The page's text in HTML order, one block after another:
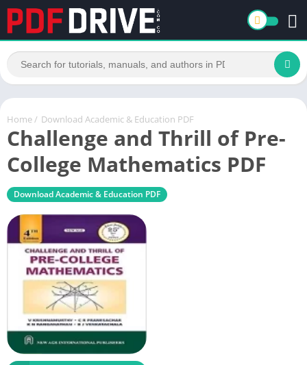
Home / Download Academic & Education PDF
Challenge and Thrill of Pre-
College Mathematics PDF
Download Academic & Education PDF